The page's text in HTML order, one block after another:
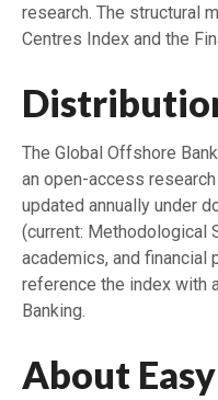
research. The structural
Centres Index and the
The Global Offshore
an open-access
updated annually under
(current: Methodological
academics, and financial
reference the index with
Banking.
About